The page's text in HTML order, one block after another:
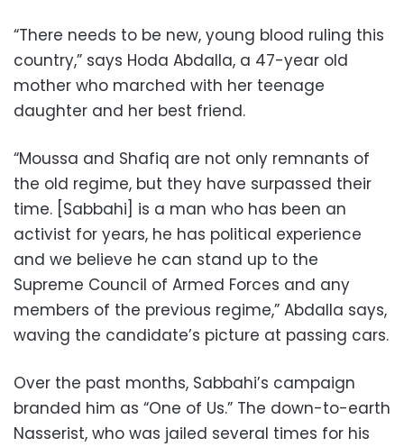
“There needs to be new, young blood ruling this
country,” says Hoda Abdalla, a 47-year old
mother who marched with her teenage
daughter and her best friend.
“Moussa and Shafiq are not only remnants of
the old regime, but they have surpassed their
time. [Sabbahi] is a man who has been an
activist for years, he has political experience
and we believe he can stand up to the
Supreme Council of Armed Forces and any
members of the previous regime,” Abdalla says,
waving the candidate’s picture at passing cars.
Over the past months, Sabbahi’s campaign
branded him as “One of Us.” The down-to-earth
Nasserist, who was jailed several times for his